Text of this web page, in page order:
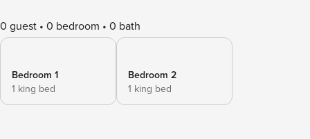
0 guest 0 bedroom 0 bath
Bedroom 1
1 king bed
Bedroom 2
1 king bed